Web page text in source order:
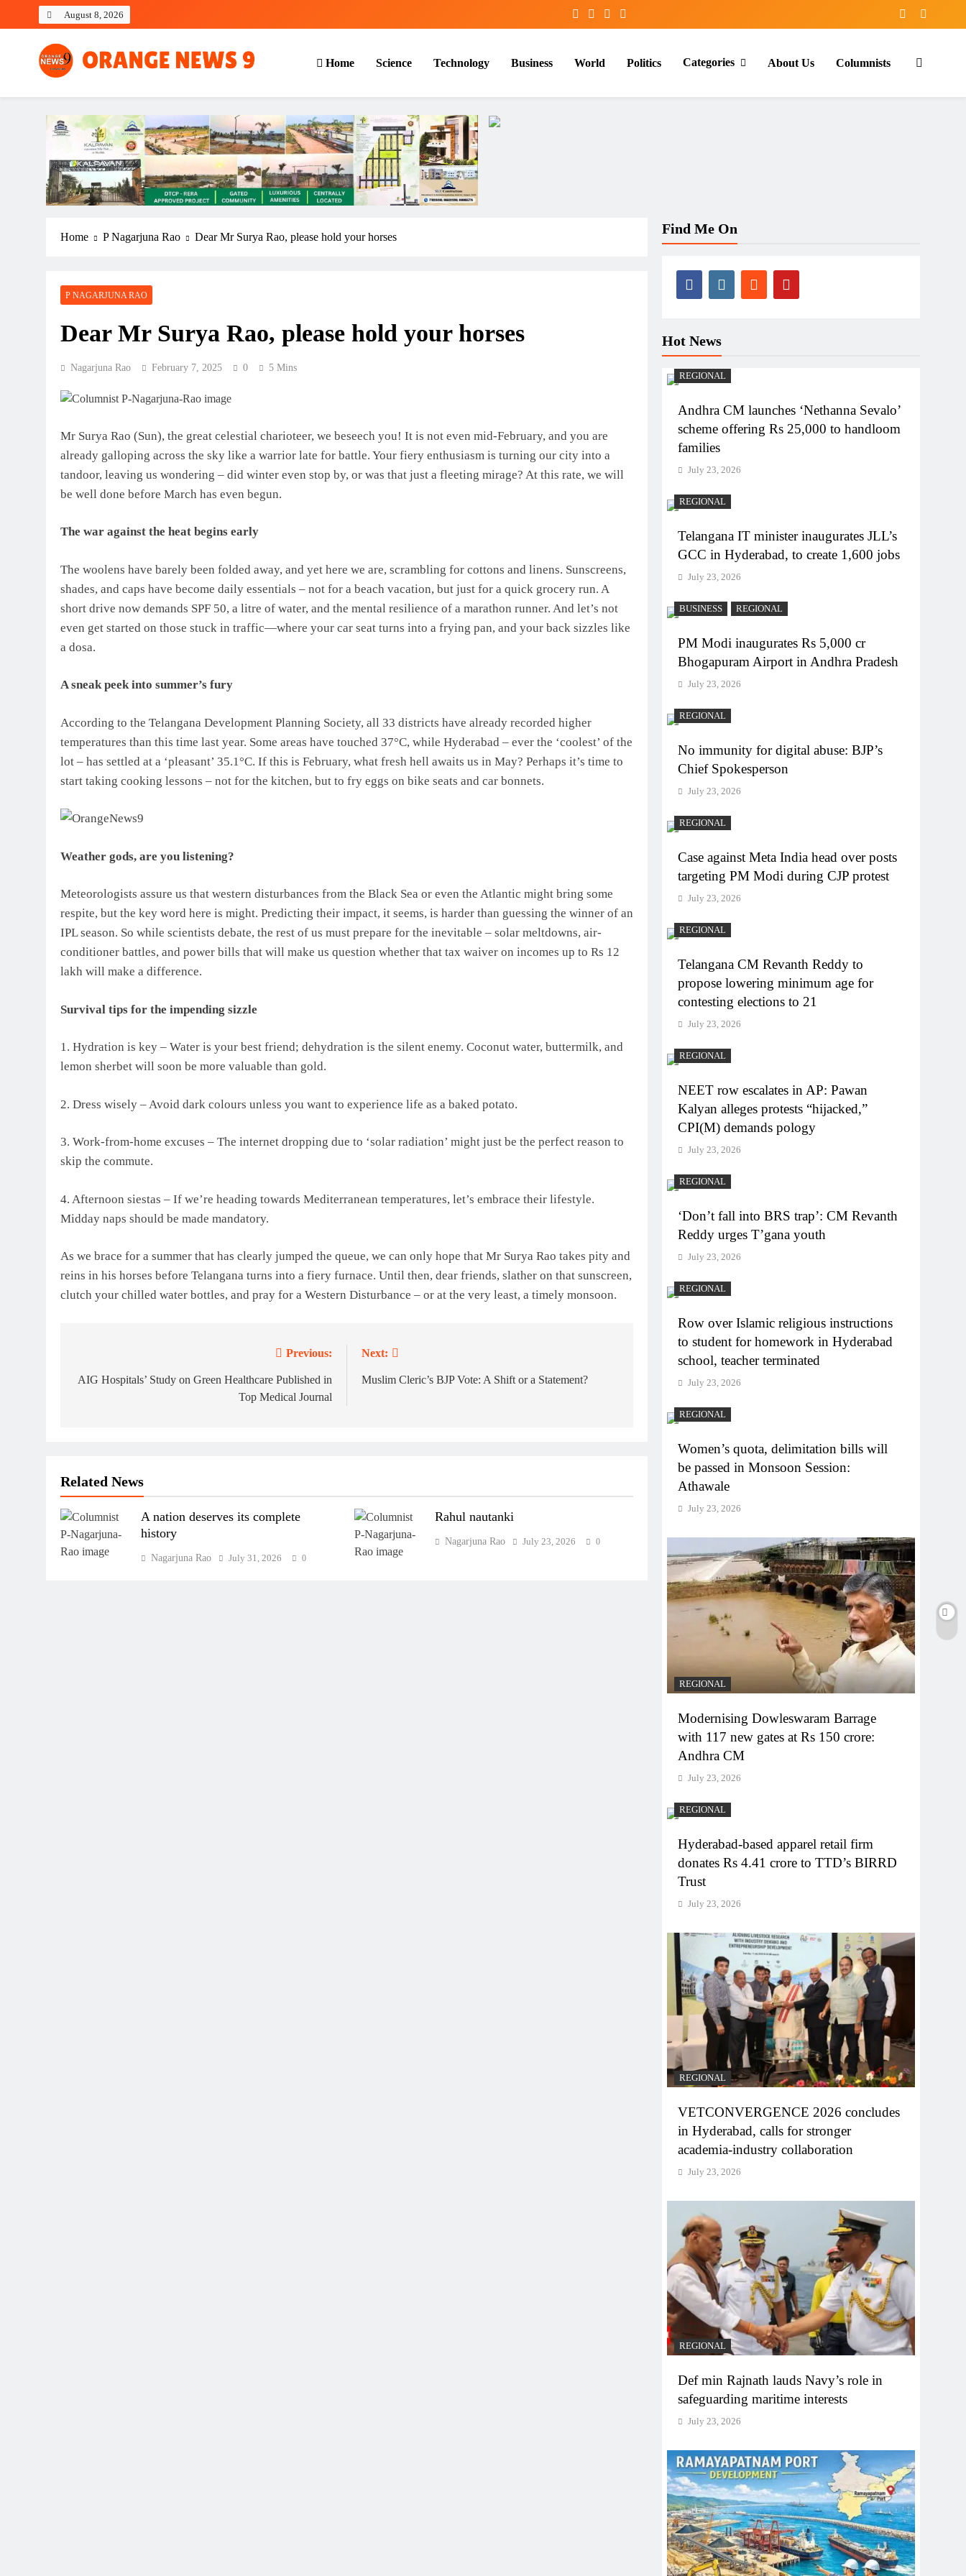
August 8, 2026
OrangeNews9
Frank | Fearless | Forthright
Home Science Technology Business World Politics Categories About Us Columnists
Home P Nagarjuna Rao Dear Mr Surya Rao, please hold your horses
P NAGARJUNA RAO
Dear Mr Surya Rao, please hold your horses
Nagarjuna Rao February 7, 2025 0 5 Mins
Mr Surya Rao (Sun), the great celestial charioteer, we beseech you! It is not even mid-February, and you are
already galloping across the sky like a warrior late for battle. Your fiery enthusiasm is turning our city into a
tandoor, leaving us wondering – did winter even stop by, or was that just a fleeting mirage? At this rate, we will
be well done before March has even begun.
The war against the heat begins early
The woolens have barely been folded away, and yet here we are, scrambling for cottons and linens. Sunscreens,
shades, and caps have become daily essentials – not for a beach vacation, but just for a quick grocery run. A
short drive now demands SPF 50, a litre of water, and the mental resilience of a marathon runner. And let’s not
even get started on those stuck in traffic—where your car seat turns into a frying pan, and your back sizzles like
a dosa.
A sneak peek into summer’s fury
According to the Telangana Development Planning Society, all 33 districts have already recorded higher
temperatures than this time last year. Some areas have touched 37°C, while Hyderabad – ever the ‘coolest’ of the
lot – has settled at a ‘pleasant’ 35.1°C. If this is February, what fresh hell awaits us in May? Perhaps it’s time to
start taking cooking lessons – not for the kitchen, but to fry eggs on bike seats and car bonnets.
Weather gods, are you listening?
Meteorologists assure us that western disturbances from the Black Sea or even the Atlantic might bring some
respite, but the key word here is might. Predicting their impact, it seems, is harder than guessing the winner of an
IPL season. So while scientists debate, the rest of us must prepare for the inevitable – solar meltdowns, air-
conditioner battles, and power bills that will make us question whether that tax waiver on incomes up to Rs 12
lakh will make a difference.
Survival tips for the impending sizzle
1. Hydration is key – Water is your best friend; dehydration is the silent enemy. Coconut water, buttermilk, and
lemon sherbet will soon be more valuable than gold.
2. Dress wisely – Avoid dark colours unless you want to experience life as a baked potato.
3. Work-from-home excuses – The internet dropping due to ‘solar radiation’ might just be the perfect reason to
skip the commute.
4. Afternoon siestas – If we’re heading towards Mediterranean temperatures, let’s embrace their lifestyle.
Midday naps should be made mandatory.
As we brace for a summer that has clearly jumped the queue, we can only hope that Mr Surya Rao takes pity and
reins in his horses before Telangana turns into a fiery furnace. Until then, dear friends, slather on that sunscreen,
clutch your chilled water bottles, and pray for a Western Disturbance – or at the very least, a timely monsoon.
navigation
Previous:
AIG Hospitals’ Study on Green Healthcare Published in
Top Medical Journal
Next:
Muslim Cleric’s BJP Vote: A Shift or a Statement?
Related News
A nation deserves its complete
history
Nagarjuna Rao July 31, 2026 0
Rahul nautanki
Nagarjuna Rao July 23, 2026 0
Find Me On
Hot News
REGIONAL
Andhra CM launches ‘Nethanna Sevalo’
scheme offering Rs 25,000 to handloom
families
July 23, 2026
REGIONAL
Telangana IT minister inaugurates JLL’s
GCC in Hyderabad, to create 1,600 jobs
July 23, 2026
BUSINESS REGIONAL
PM Modi inaugurates Rs 5,000 cr
Bhogapuram Airport in Andhra Pradesh
July 23, 2026
REGIONAL
No immunity for digital abuse: BJP’s
Chief Spokesperson
July 23, 2026
REGIONAL
Case against Meta India head over posts
targeting PM Modi during CJP protest
July 23, 2026
REGIONAL
Telangana CM Revanth Reddy to
propose lowering minimum age for
contesting elections to 21
July 23, 2026
REGIONAL
NEET row escalates in AP: Pawan
Kalyan alleges protests “hijacked,”
CPI(M) demands pology
July 23, 2026
REGIONAL
‘Don’t fall into BRS trap’: CM Revanth
Reddy urges T’gana youth
July 23, 2026
REGIONAL
Row over Islamic religious instructions
to student for homework in Hyderabad
school, teacher terminated
July 23, 2026
REGIONAL
Women’s quota, delimitation bills will
be passed in Monsoon Session:
Athawale
July 23, 2026
REGIONAL
Modernising Dowleswaram Barrage
with 117 new gates at Rs 150 crore:
Andhra CM
July 23, 2026
REGIONAL
Hyderabad-based apparel retail firm
donates Rs 4.41 crore to TTD’s BIRRD
Trust
July 23, 2026
REGIONAL
VETCONVERGENCE 2026 concludes
in Hyderabad, calls for stronger
academia-industry collaboration
July 23, 2026
REGIONAL
Def min Rajnath lauds Navy’s role in
safeguarding maritime interests
July 23, 2026